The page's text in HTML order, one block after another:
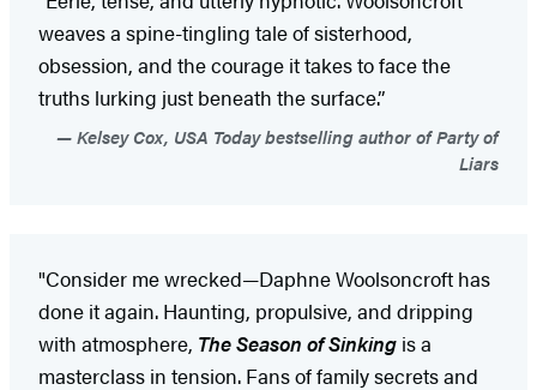
weaves a spine-tingling tale of sisterhood,
obsession, and the courage it takes to face the
truths lurking just beneath the surface.”
Kelsey Cox, USA Today bestselling author of Party of
Liars
"Consider me wrecked—Daphne Woolsoncroft has
done it again. Haunting, propulsive, and dripping
with atmosphere, The Season of Sinking is a
masterclass in tension. Fans of family secrets and